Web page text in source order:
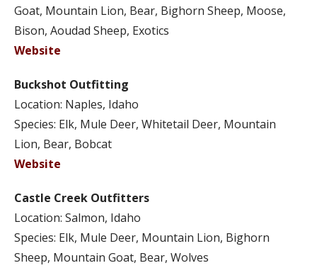
Goat, Mountain Lion, Bear, Bighorn Sheep, Moose,
Bison, Aoudad Sheep, Exotics
Website
Buckshot Outfitting
Location: Naples, Idaho
Species: Elk, Mule Deer, Whitetail Deer, Mountain
Lion, Bear, Bobcat
Website
Castle Creek Outfitters
Location: Salmon, Idaho
Species: Elk, Mule Deer, Mountain Lion, Bighorn
Sheep, Mountain Goat, Bear, Wolves